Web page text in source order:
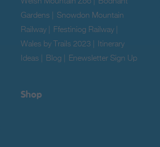
Gardens
Snowdon Mountain
Railway
Ffestiniog Railway
Wales by Trails 2023
Itinerary
Ideas
Blog
Enewsletter Sign Up
Shop